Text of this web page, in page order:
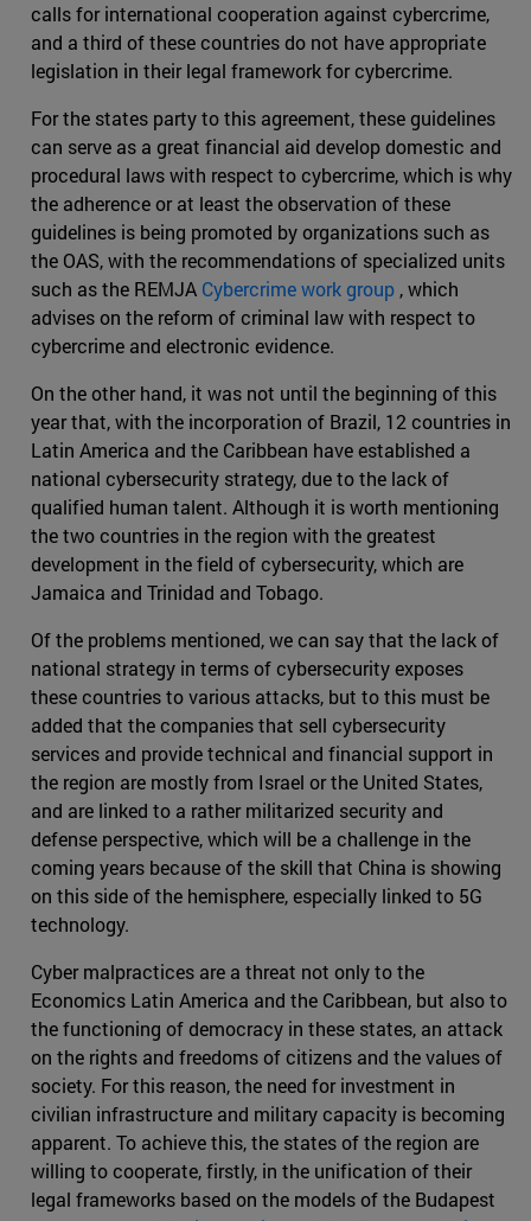
calls for international cooperation against cybercrime,
and a third of these countries do not have appropriate
legislation in their legal framework for cybercrime.
For the states party to this agreement, these guidelines
can serve as a great financial aid develop domestic and
procedural laws with respect to cybercrime, which is why
the adherence or at least the observation of these
guidelines is being promoted by organizations such as
the OAS, with the recommendations of specialized units
such as the REMJA Cybercrime work group , which
advises on the reform of criminal law with respect to
cybercrime and electronic evidence.
On the other hand, it was not until the beginning of this
year that, with the incorporation of Brazil, 12 countries in
Latin America and the Caribbean have established a
national cybersecurity strategy, due to the lack of
qualified human talent. Although it is worth mentioning
the two countries in the region with the greatest
development in the field of cybersecurity, which are
Jamaica and Trinidad and Tobago.
Of the problems mentioned, we can say that the lack of
national strategy in terms of cybersecurity exposes
these countries to various attacks, but to this must be
added that the companies that sell cybersecurity
services and provide technical and financial support in
the region are mostly from Israel or the United States,
and are linked to a rather militarized security and
defense perspective, which will be a challenge in the
coming years because of the skill that China is showing
on this side of the hemisphere, especially linked to 5G
technology.
Cyber malpractices are a threat not only to the
Economics Latin America and the Caribbean, but also to
the functioning of democracy in these states, an attack
on the rights and freedoms of citizens and the values of
society. For this reason, the need for investment in
civilian infrastructure and military capacity is becoming
apparent. To achieve this, the states of the region are
willing to cooperate, firstly, in the unification of their
legal frameworks based on the models of the Budapest